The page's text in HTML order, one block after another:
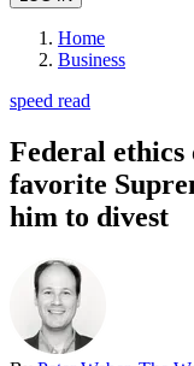
Home
Business
speed read
Federal
favorite
him to divest